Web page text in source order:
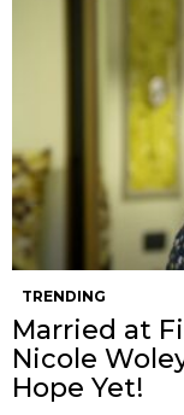
TRENDING
Married at
Nicole
Hope Yet!